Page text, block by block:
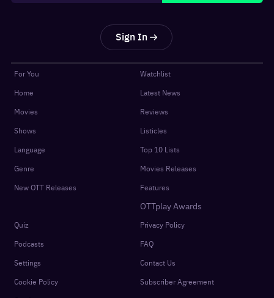
Sign In
For You
Home
Movies
Shows
Language
Genre
New OTT Releases
Watchlist
Latest News
Reviews
Listicles
Top 10 Lists
Movies Releases
Features
OTTplay Awards
Quiz
Podcasts
Settings
Cookie Policy
Privacy Policy
FAQ
Contact Us
Subscriber Agreement